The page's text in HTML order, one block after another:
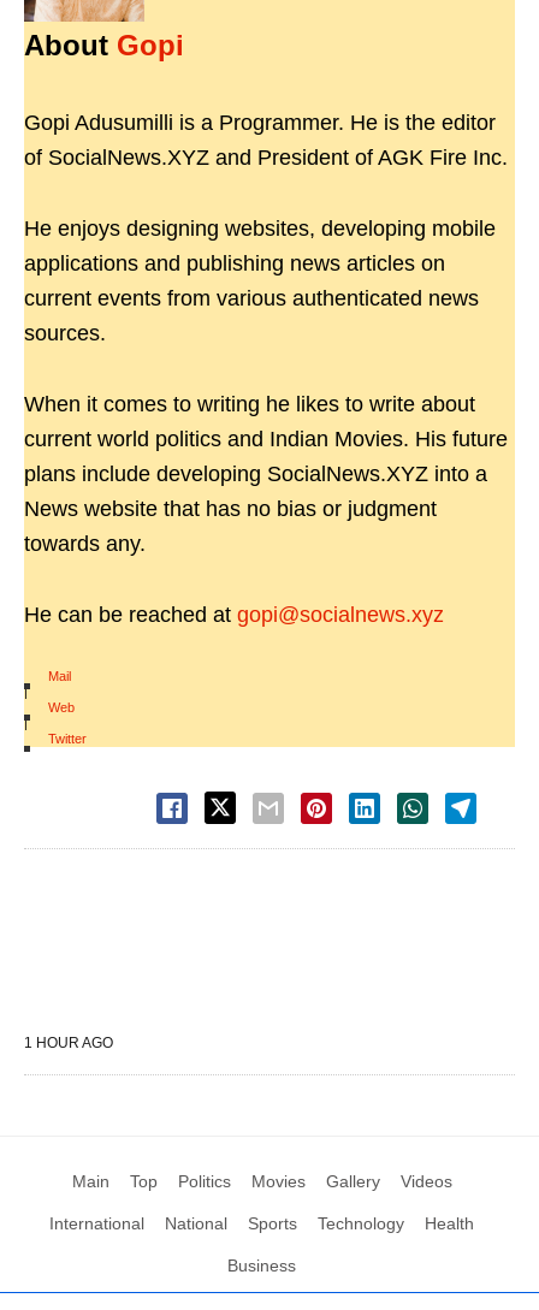
About Gopi
Gopi Adusumilli is a Programmer. He is the editor
of SocialNews.XYZ and President of AGK Fire Inc.
He enjoys designing websites, developing mobile
applications and publishing news articles on
current events from various authenticated news
sources.
When it comes to writing he likes to write about
current world politics and Indian Movies. His future
plans include developing SocialNews.XYZ into a
News website that has no bias or judgment
towards any.
He can be reached at gopi@socialnews.xyz
Mail
|
Web
|
Twitter
1 HOUR AGO
Main Top Politics Movies Gallery Videos
International National Sports Technology Health
Business